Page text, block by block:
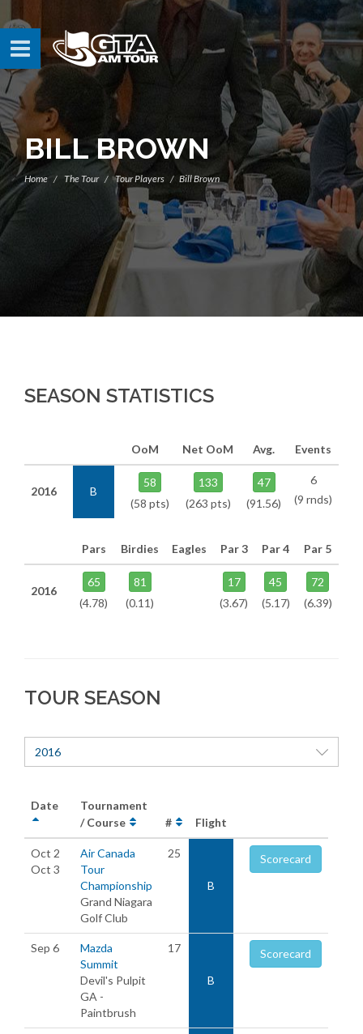
BILL BROWN
Home The Tour Tour Players Bill Brown
SEASON STATISTICS
OoM Net OoM Avg. Events
2016 B
58
(58 pts)
133
(263 pts)
47
(91.56)
6
(9 rnds)
Pars Birdies Eagles Par 3 Par 4 Par 5
2016
65
(4.78)
81
(0.11)
17
(3.67)
45
(5.17)
72
(6.39)
TOUR SEASON
2016
Date
Tournament
/ Course
# Flight
Oct 2
Oct 3
Air Canada
Tour
Championship
Grand Niagara
Golf Club
25
B
Scorecard
Sep 6
Mazda
Summit
Devil's Pulpit
GA -
Paintbrush
17
B
Scorecard